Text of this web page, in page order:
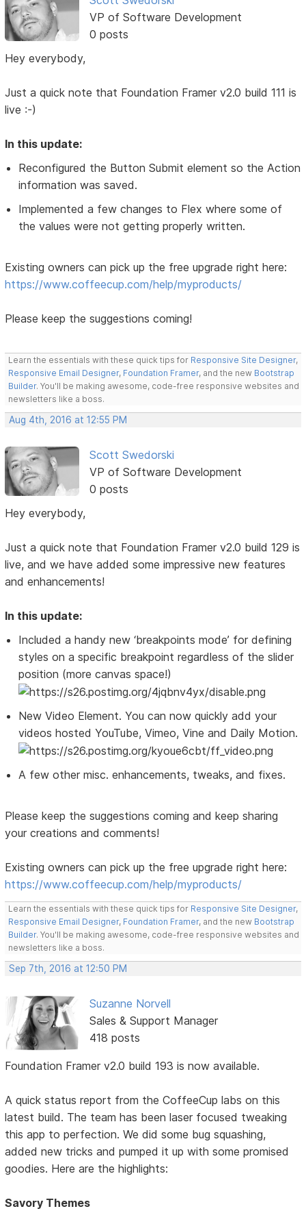
VP of Software Development
0 posts
Hey everybody,
Just a quick note that Foundation Framer v2.0 build 111 is
live :-)
In this update:
Reconfigured the Button Submit element so the Action
information was saved.
Implemented a few changes to Flex where some of
the values were not getting properly written.
Existing owners can pick up the free upgrade right here:
https://www.coffeecup.com/help/myproducts/
Please keep the suggestions coming!
Learn the essentials with these quick tips for Responsive Site Designer,
Responsive Email Designer, Foundation Framer, and the new Bootstrap
Builder. You'll be making awesome, code-free responsive websites and
newsletters like a boss.
Aug 4th, 2016 at 12:55 PM
Scott Swedorski
VP of Software Development
0 posts
Hey everybody,
Just a quick note that Foundation Framer v2.0 build 129 is
live, and we have added some impressive new features
and enhancements!
In this update:
Included a handy new ‘breakpoints mode’ for defining
styles on a specific breakpoint regardless of the slider
position (more canvas space!)
New Video Element. You can now quickly add your
videos hosted YouTube, Vimeo, Vine and Daily Motion.
A few other misc. enhancements, tweaks, and fixes.
Please keep the suggestions coming and keep sharing
your creations and comments!
Existing owners can pick up the free upgrade right here:
https://www.coffeecup.com/help/myproducts/
Learn the essentials with these quick tips for Responsive Site Designer,
Responsive Email Designer, Foundation Framer, and the new Bootstrap
Builder. You'll be making awesome, code-free responsive websites and
newsletters like a boss.
Sep 7th, 2016 at 12:50 PM
Suzanne Norvell
Sales & Support Manager
418 posts
Foundation Framer v2.0 build 193 is now available.
A quick status report from the CoffeeCup labs on this
latest build. The team has been laser focused tweaking
this app to perfection. We did some bug squashing,
added new tricks and pumped it up with some promised
goodies. Here are the highlights:
Savory Themes